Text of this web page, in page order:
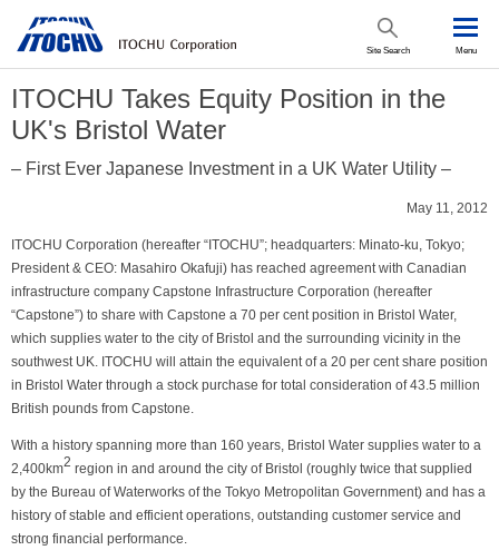
Site Search Menu
ITOCHU Takes Equity Position in the
UK's Bristol Water
– First Ever Japanese Investment in a UK Water Utility –
May 11, 2012
ITOCHU Corporation (hereafter “ITOCHU”; headquarters: Minato-ku, Tokyo;
President & CEO: Masahiro Okafuji) has reached agreement with Canadian
infrastructure company Capstone Infrastructure Corporation (hereafter
“Capstone”) to share with Capstone a 70 per cent position in Bristol Water,
which supplies water to the city of Bristol and the surrounding vicinity in the
southwest UK. ITOCHU will attain the equivalent of a 20 per cent share position
in Bristol Water through a stock purchase for total consideration of 43.5 million
British pounds from Capstone.
With a history spanning more than 160 years, Bristol Water supplies water to a
2,400km2 region in and around the city of Bristol (roughly twice that supplied
by the Bureau of Waterworks of the Tokyo Metropolitan Government) and has a
history of stable and efficient operations, outstanding customer service and
strong financial performance.